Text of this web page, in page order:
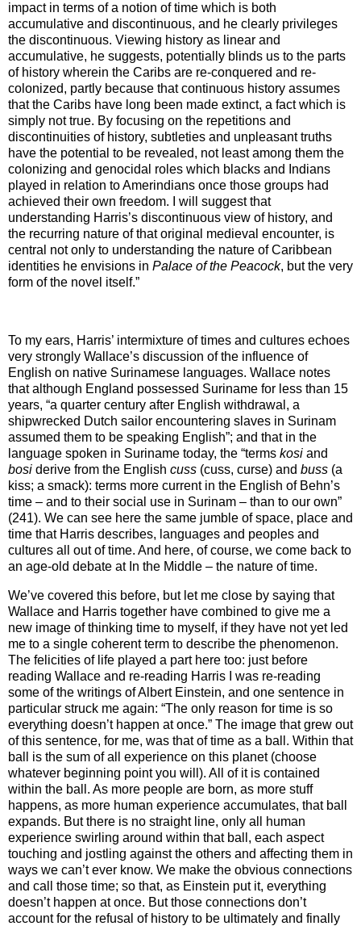
impact in terms of a notion of time which is both
accumulative and discontinuous, and he clearly privileges
the discontinuous. Viewing history as linear and
accumulative, he suggests, potentially blinds us to the parts
of history wherein the Caribs are re-conquered and re-
colonized, partly because that continuous history assumes
that the Caribs have long been made extinct, a fact which is
simply not true. By focusing on the repetitions and
discontinuities of history, subtleties and unpleasant truths
have the potential to be revealed, not least among them the
colonizing and genocidal roles which blacks and Indians
played in relation to Amerindians once those groups had
achieved their own freedom. I will suggest that
understanding Harris’s discontinuous view of history, and
the recurring nature of that original medieval encounter, is
central not only to understanding the nature of Caribbean
identities he envisions in Palace of the Peacock, but the very
form of the novel itself.”
To my ears, Harris’ intermixture of times and cultures echoes
very strongly Wallace’s discussion of the influence of
English on native Surinamese languages. Wallace notes
that although England possessed Suriname for less than 15
years, “a quarter century after English withdrawal, a
shipwrecked Dutch sailor encountering slaves in Surinam
assumed them to be speaking English”; and that in the
language spoken in Suriname today, the “terms kosi and
bosi derive from the English cuss (cuss, curse) and buss (a
kiss; a smack): terms more current in the English of Behn’s
time – and to their social use in Surinam – than to our own”
(241). We can see here the same jumble of space, place and
time that Harris describes, languages and peoples and
cultures all out of time. And here, of course, we come back to
an age-old debate at In the Middle – the nature of time.
We’ve covered this before, but let me close by saying that
Wallace and Harris together have combined to give me a
new image of thinking time to myself, if they have not yet led
me to a single coherent term to describe the phenomenon.
The felicities of life played a part here too: just before
reading Wallace and re-reading Harris I was re-reading
some of the writings of Albert Einstein, and one sentence in
particular struck me again: “The only reason for time is so
everything doesn’t happen at once.” The image that grew out
of this sentence, for me, was that of time as a ball. Within that
ball is the sum of all experience on this planet (choose
whatever beginning point you will). All of it is contained
within the ball. As more people are born, as more stuff
happens, as more human experience accumulates, that ball
expands. But there is no straight line, only all human
experience swirling around within that ball, each aspect
touching and jostling against the others and affecting them in
ways we can’t ever know. We make the obvious connections
and call those time; so that, as Einstein put it, everything
doesn’t happen at once. But those connections don’t
account for the refusal of history to be ultimately and finally